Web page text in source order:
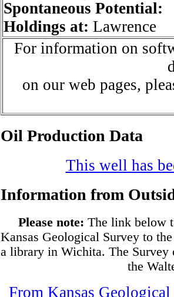
Spontaneous Potential:
Holdings at: Lawrence
For information on
on our web pages,
Oil Production Data
This well has
Information from
Please note: The link below
Kansas Geological Survey to
a library in Wichita. The Survey
the
From Kansas